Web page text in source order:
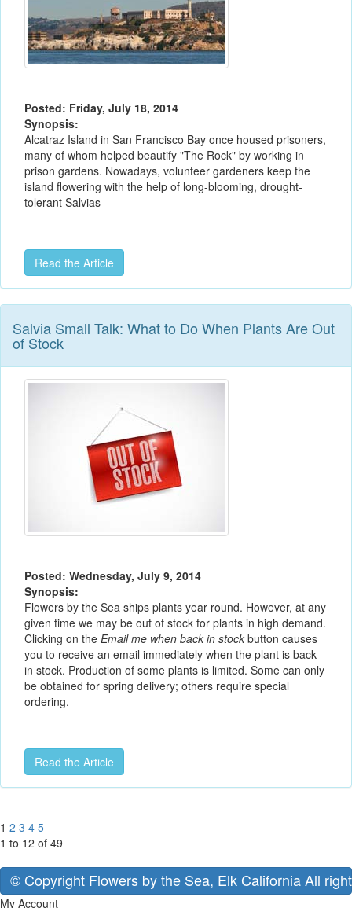
Posted: Friday, July 18, 2014
Synopsis:
Alcatraz Island in San Francisco Bay once housed prisoners,
many of whom helped beautify "The Rock" by working in
prison gardens. Nowadays, volunteer gardeners keep the
island flowering with the help of long-blooming, drought-
tolerant Salvias
Read the Article
Salvia Small Talk: What to Do When Plants Are Out
of Stock
Posted: Wednesday, July 9, 2014
Synopsis:
Flowers by the Sea ships plants year round. However, at any
given time we may be out of stock for plants in high demand.
Clicking on the Email me when back in stock button causes
you to receive an email immediately when the plant is back
in stock. Production of some plants is limited. Some can only
be obtained for spring delivery; others require special
ordering.
Read the Article
1 2 3 4 5
1 to 12 of 49
© Copyright Flowers by the Sea, Elk California All
My Account